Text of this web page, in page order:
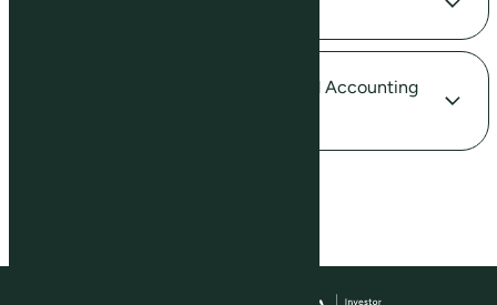
Calculation of Biological Assets and Accounting